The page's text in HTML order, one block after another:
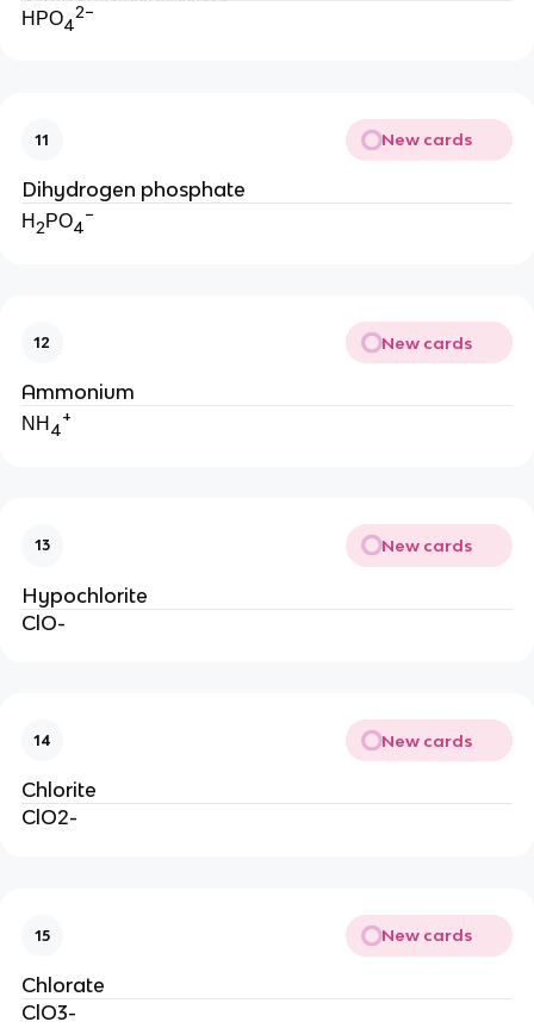
HPO4
2−
11 New cards
Dihydrogen phosphate
H2PO4
−
12 New cards
Ammonium
NH 4
+
13 New cards
Hypochlorite
ClO-
14 New cards
Chlorite
ClO2-
15 New cards
Chlorate
ClO3-